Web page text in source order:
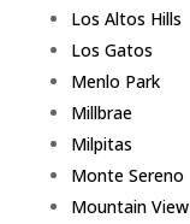
Los Altos Hills
Los Gatos
Menlo Park
Millbrae
Milpitas
Monte Sereno
Mountain View